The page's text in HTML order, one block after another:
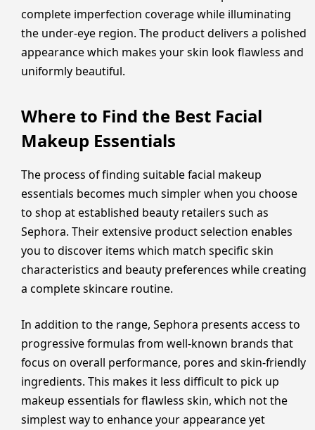
complete imperfection coverage while illuminating
the under-eye region. The product delivers a polished
appearance which makes your skin look flawless and
uniformly beautiful.
Where to Find the Best Facial
Makeup Essentials
The process of finding suitable facial makeup
essentials becomes much simpler when you choose
to shop at established beauty retailers such as
Sephora. Their extensive product selection enables
you to discover items which match specific skin
characteristics and beauty preferences while creating
a complete skincare routine.
In addition to the range, Sephora presents access to
progressive formulas from well-known brands that
focus on overall performance, pores and skin-friendly
ingredients. This makes it less difficult to pick up
makeup essentials for flawless skin, which not the
simplest way to enhance your appearance yet